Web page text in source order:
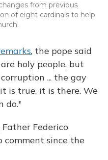
from previous
of eight cardinals to help
, the pope said
holy people, but
... the gay
is true, it is there. We
do."
Federico
comment since the